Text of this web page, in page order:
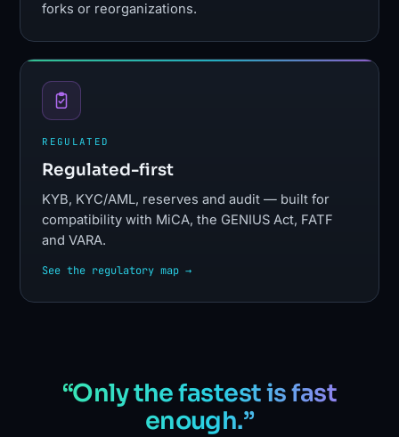
forks or reorganizations.
REGULATED
Regulated-first
KYB, KYC/AML, reserves and audit — built for
compatibility with MiCA, the GENIUS Act, FATF
and VARA.
See the regulatory map →
“Only the fastest is fast
enough.”